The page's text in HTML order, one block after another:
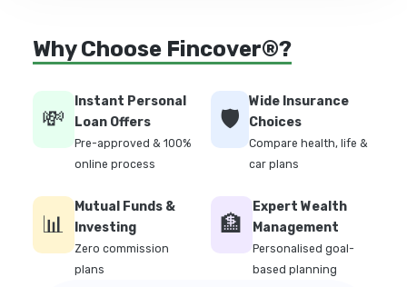
Why Choose Fincover®?
💸
Instant Personal
Loan Offers
Pre-approved & 100%
online process
🛡️
Wide Insurance
Choices
Compare health, life &
car plans
📊
Mutual Funds &
Investing
Zero commission
plans
🏦
Expert Wealth
Management
Personalised goal-
based planning